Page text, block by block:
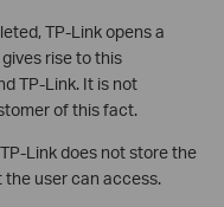
TP-Link opens a
rise to this
TP-Link. It is not
of this fact.
Link does not store the
user can access.